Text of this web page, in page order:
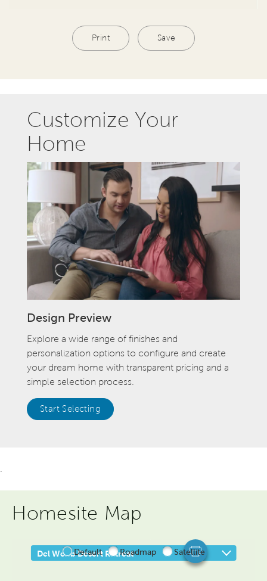
Print Save
Customize Your
Home
Design Preview
Explore a wide range of finishes and
personalization options to configure and create
your dream home with transparent pricing and a
simple selection process.
Start Selecting
Homesite Map